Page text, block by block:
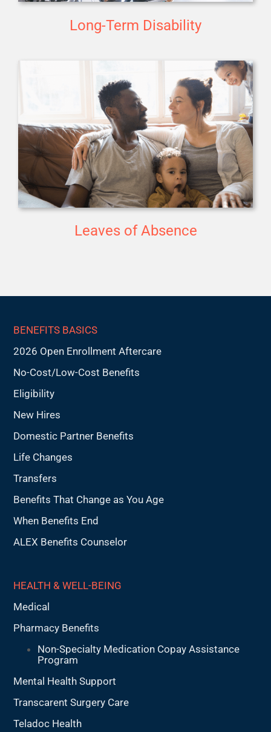
Long-Term Disability
Leaves of Absence
BENEFITS BASICS
2026 Open Enrollment Aftercare
No-Cost/Low-Cost Benefits
Eligibility
New Hires
Domestic Partner Benefits
Life Changes
Transfers
Benefits That Change as You Age
When Benefits End
ALEX Benefits Counselor
HEALTH & WELL-BEING
Medical
Pharmacy Benefits
Non-Specialty Medication Copay Assistance
Program
Mental Health Support
Transcarent Surgery Care
Teladoc Health